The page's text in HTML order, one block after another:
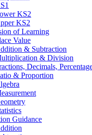
KS2
KS2
of Learning
Value
& Subtraction
& Division
Decimals,
& Proportion
Guidance